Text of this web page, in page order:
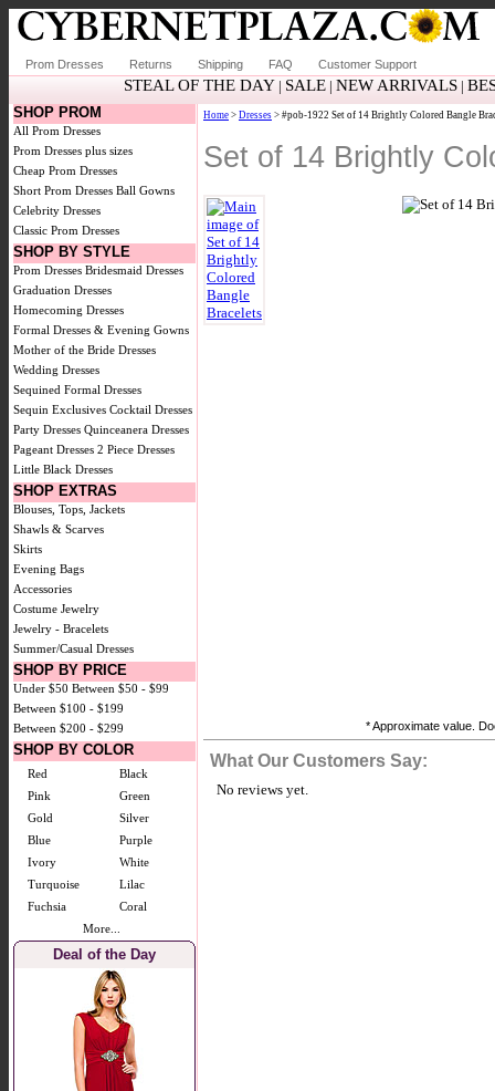
Prom Dresses Returns Shipping FAQ Customer Support
STEAL OF THE DAY | SALE | NEW ARRIVALS |
SHOP PROM
All Prom Dresses
Prom Dresses plus sizes
Cheap Prom Dresses
Short Prom Dresses Ball Gowns
Celebrity Dresses
Classic Prom Dresses
SHOP BY STYLE
Prom Dresses Bridesmaid Dresses
Graduation Dresses
Homecoming Dresses
Formal Dresses & Evening Gowns
Mother of the Bride Dresses
Wedding Dresses
Sequined Formal Dresses
Sequin Exclusives Cocktail Dresses
Party Dresses Quinceanera Dresses
Pageant Dresses 2 Piece Dresses
Little Black Dresses
SHOP EXTRAS
Blouses, Tops, Jackets
Shawls & Scarves
Skirts
Evening Bags
Accessories
Costume Jewelry
Jewelry - Bracelets
Summer/Casual Dresses
SHOP BY PRICE
Under $50 Between $50 - $99
Between $100 - $199
Between $200 - $299
SHOP BY COLOR
Red
Black
Pink
Green
Gold
Silver
Blue
Purple
Ivory
White
Turquoise
Lilac
Fuchsia
Coral
More...
Deal of the Day
Home > Dresses > #pob-1922 Set of 14 Brightly Colored Bangle
Set of 14 Brightly
* Approximate value.
What Our Customers Say:
No reviews yet.